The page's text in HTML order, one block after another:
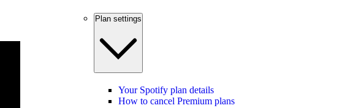
Plan settings
Your Spotify plan details
How to cancel Premium plans